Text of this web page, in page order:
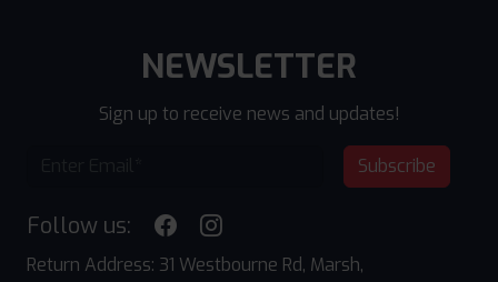
NEWSLETTER
Sign up to receive news and updates!
Subscribe
Follow us:
Return Address: 31 Westbourne Rd, Marsh,